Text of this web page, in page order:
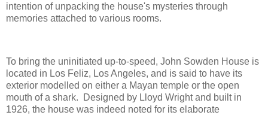
intention of unpacking the house's mysteries through
memories attached to various rooms.
To bring the uninitiated up-to-speed, John Sowden House is
located in Los Feliz, Los Angeles, and is said to have its
exterior modelled on either a Mayan temple or the open
mouth of a shark. Designed by Lloyd Wright and built in
1926, the house was indeed noted for its elaborate